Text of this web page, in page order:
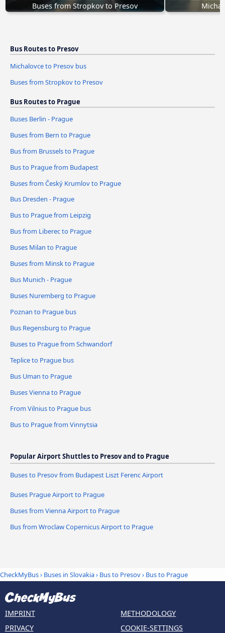
Buses from Stropkov to Presov
Bus Routes to Presov
Michalovce to Presov bus
Buses from Stropkov to Presov
Bus Routes to Prague
Buses Berlin - Prague
Buses from Bern to Prague
Bus from Brussels to Prague
Bus to Prague from Budapest
Buses from Český Krumlov to Prague
Bus Dresden - Prague
Bus to Prague from Leipzig
Bus from Liberec to Prague
Buses Milan to Prague
Buses from Minsk to Prague
Bus Munich - Prague
Buses Nuremberg to Prague
Poznan to Prague bus
Bus Regensburg to Prague
Buses to Prague from Schwandorf
Teplice to Prague bus
Bus Uman to Prague
Buses Vienna to Prague
From Vilnius to Prague bus
Bus to Prague from Vinnytsia
Popular Airport Shuttles to Presov and to Prague
Buses to Presov from Budapest Liszt Ferenc Airport
Buses Prague Airport to Prague
Buses from Vienna Airport to Prague
Bus from Wroclaw Copernicus Airport to Prague
CheckMyBus› Buses in Slovakia› Bus to Presov› Bus to Prague
IMPRINT
PRIVACY
METHODOLOGY
COOKIE-SETTINGS